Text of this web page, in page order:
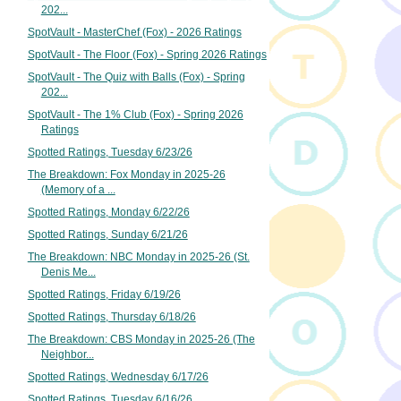
202...
SpotVault - MasterChef (Fox) - 2026 Ratings
SpotVault - The Floor (Fox) - Spring 2026 Ratings
SpotVault - The Quiz with Balls (Fox) - Spring
202...
SpotVault - The 1% Club (Fox) - Spring 2026
Ratings
Spotted Ratings, Tuesday 6/23/26
The Breakdown: Fox Monday in 2025-26
(Memory of a ...
Spotted Ratings, Monday 6/22/26
Spotted Ratings, Sunday 6/21/26
The Breakdown: NBC Monday in 2025-26 (St.
Denis Me...
Spotted Ratings, Friday 6/19/26
Spotted Ratings, Thursday 6/18/26
The Breakdown: CBS Monday in 2025-26 (The
Neighbor...
Spotted Ratings, Wednesday 6/17/26